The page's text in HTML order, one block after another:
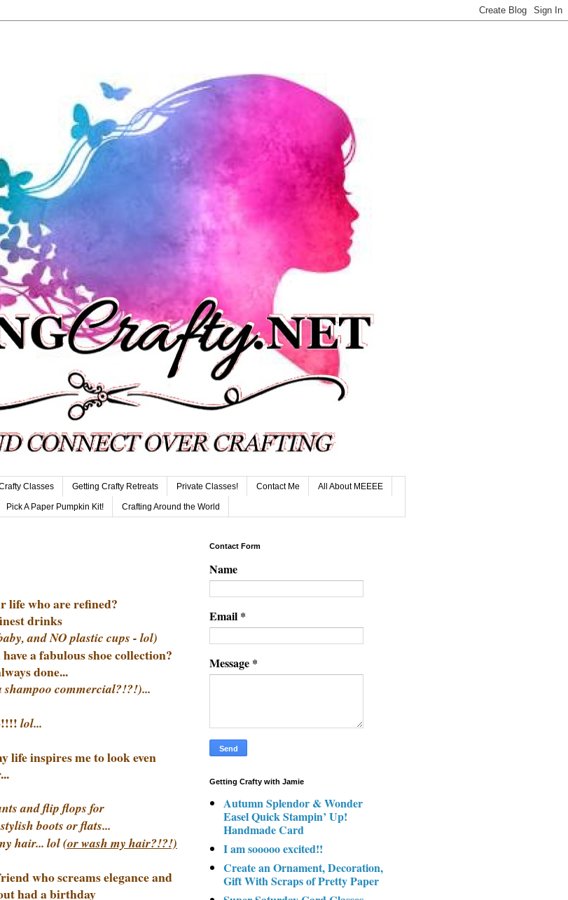
Classes Getting Crafty Retreats Private Classes! Contact Me All About MEEEE
Pick A Paper Pumpkin Kit! Crafting Around the World
life who are refined?
drinks
and NO plastic cups - lol)
a fabulous shoe collection?
done...
shampoo commercial?!?!)...
lol...
life inspires me to look even
and flip flops for
boots or flats...
hair... lol(or wash my hair?!?!)
who screams elegance and
had a birthday
Contact Form
Name
Email *
Message *
Getting Crafty with Jamie
Autumn Splendor & Wonder
Easel Quick Stampin’ Up!
Handmade Card
I am sooooo excited!!
Create an Ornament, Decoration,
Gift With Scraps of Pretty Paper